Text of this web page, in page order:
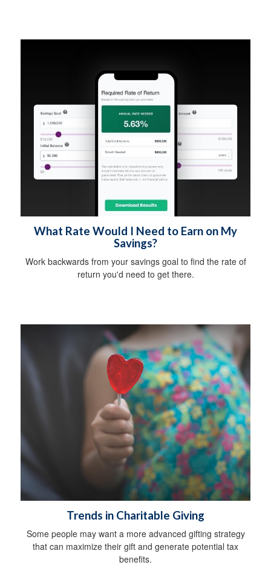
What Rate Would I Need to Earn on My
Savings?
Work backwards from your savings goal to find the rate of
return you'd need to get there.
Trends in Charitable Giving
Some people may want a more advanced gifting strategy
that can maximize their gift and generate potential tax
benefits.